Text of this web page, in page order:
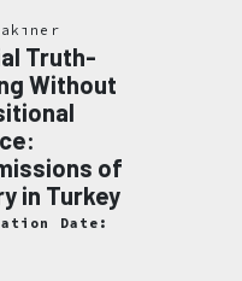
Truth-
Without
of
in Turkey
Date: